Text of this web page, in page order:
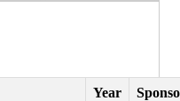
Year